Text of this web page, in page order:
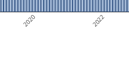
2020 2022